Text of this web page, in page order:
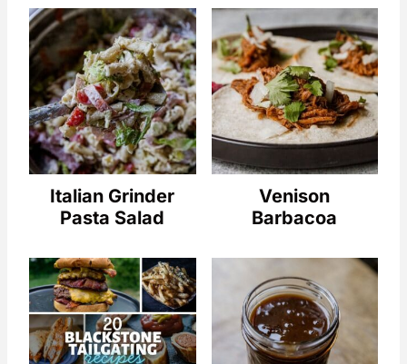
Italian Grinder
Pasta Salad
Venison
Barbacoa